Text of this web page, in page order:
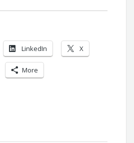
LinkedIn X
More